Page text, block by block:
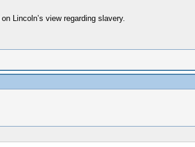
Lincoln’s view regarding slavery.